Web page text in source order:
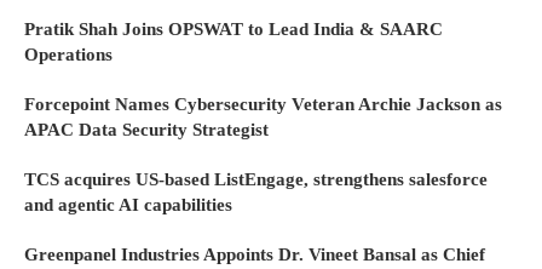
Pratik Shah Joins OPSWAT to Lead India & SAARC
Operations
Forcepoint Names Cybersecurity Veteran Archie Jackson as
APAC Data Security Strategist
TCS acquires US-based ListEngage, strengthens salesforce
and agentic AI capabilities
Greenpanel Industries Appoints Dr. Vineet Bansal as Chief